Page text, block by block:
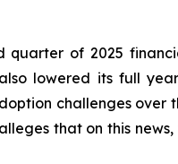
of 2025
lowered its full
challenges over
that on this